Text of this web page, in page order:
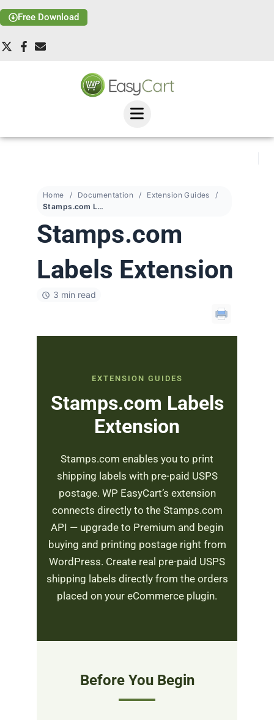
Free Download
Home Documentation
Extension Guides
Stamps.com Labels Extension
Stamps.com
Labels Extension
3 min read
EXTENSION GUIDES
Stamps.com Labels
Extension
Stamps.com enables you to print
shipping labels with pre-paid USPS
postage. WP EasyCart’s extension
connects directly to the Stamps.com
API — upgrade to Premium and begin
buying and printing postage right from
WordPress. Create real pre-paid USPS
shipping labels directly from the orders
placed on your eCommerce plugin.
Before You Begin